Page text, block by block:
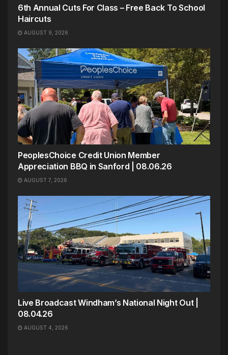
6th Annual Cuts For Class – Free Back To School
Haircuts
AUGUST 9, 2026
PeoplesChoice Credit Union Member
Appreciation BBQ in Sanford | 08.06.26
AUGUST 7, 2026
Live Broadcast Windham’s National Night Out |
08.04.26
AUGUST 4, 2026